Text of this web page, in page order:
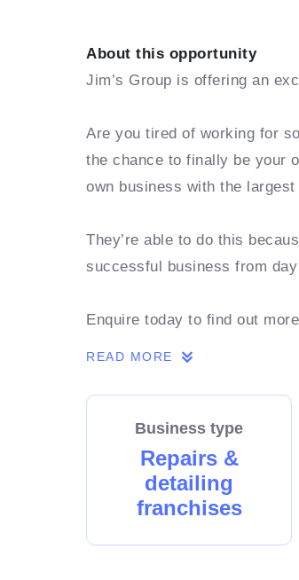
About this opportunity
Jim’s Group is offering an
Are you tired of working for
the chance to finally be your
own business with the
They’re able to do this
successful business from
Enquire today to find out
READ MORE
Business type
Repairs &
detailing
franchises